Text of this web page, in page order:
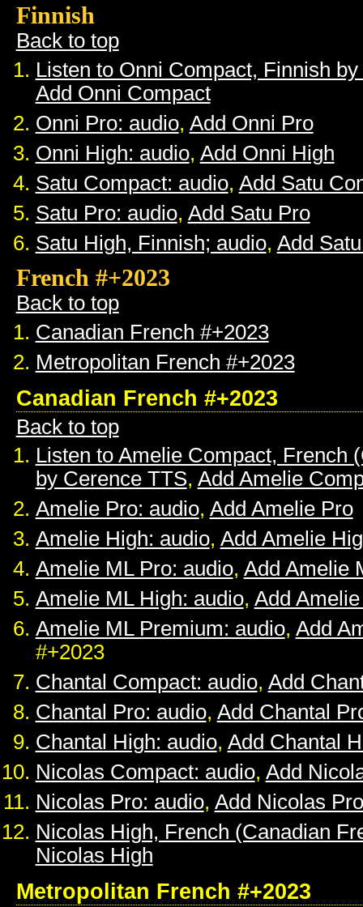
Finnish
Back to top
Listen to Onni Compact, Finnish
Add Onni Compact
Onni Pro: audio, Add Onni Pro
Onni High: audio, Add Onni High
Satu Compact: audio, Add Satu
Satu Pro: audio, Add Satu Pro
Satu High, Finnish; audio, Add
French #+2023
Back to top
Canadian French #+2023
Metropolitan French #+2023
Canadian French #+2023
Back to top
Listen to Amelie Compact, French
by Cerence TTS, Add Amelie
Amelie Pro: audio, Add Amelie Pro
Amelie High: audio, Add Amelie
Amelie ML Pro: audio, Add Amelie
Amelie ML High: audio, Add
Amelie ML Premium: audio, Add
#+2023
Chantal Compact: audio, Add
Chantal Pro: audio, Add Chantal
Chantal High: audio, Add Chantal
Nicolas Compact: audio, Add
Nicolas Pro: audio, Add Nicolas Pro
Nicolas High, French (Canadian
Nicolas High
Metropolitan French #+2023